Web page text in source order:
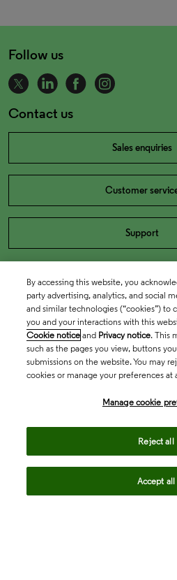
Follow us
Contact us
Sales enquiries
Customer
Support
By accessing this website, you
party advertising, analytics, and social
and similar technologies (“cookies”)
you and your interactions with this
Cookie notice and Privacy notice. This
such as the pages you view, buttons
submissions on the website. You may
cookies or manage your preferences at
Manage cookie
Reject all
Accept all